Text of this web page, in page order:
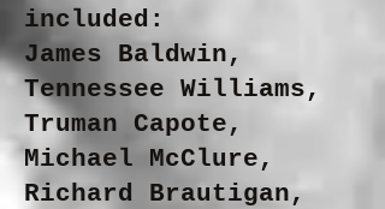
included:
James Baldwin,
Tennessee Williams,
Truman Capote,
Michael McClure,
Richard Brautigan,